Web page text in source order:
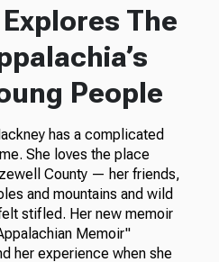
The
People
has a complicated
She loves the place
County — her friends,
and mountains and wild
stifled. Her new memoir
Memoir"
her experience when she